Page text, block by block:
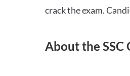
crack the exam.
About the SSC